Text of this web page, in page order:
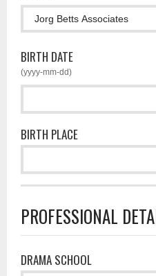
BIRTH DATE
(yyyy-mm-dd)
BIRTH PLACE
PROFESSIONAL
DRAMA SCHOOL